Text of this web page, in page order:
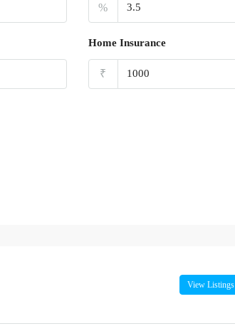
%
Home Insurance
₹
View Listings